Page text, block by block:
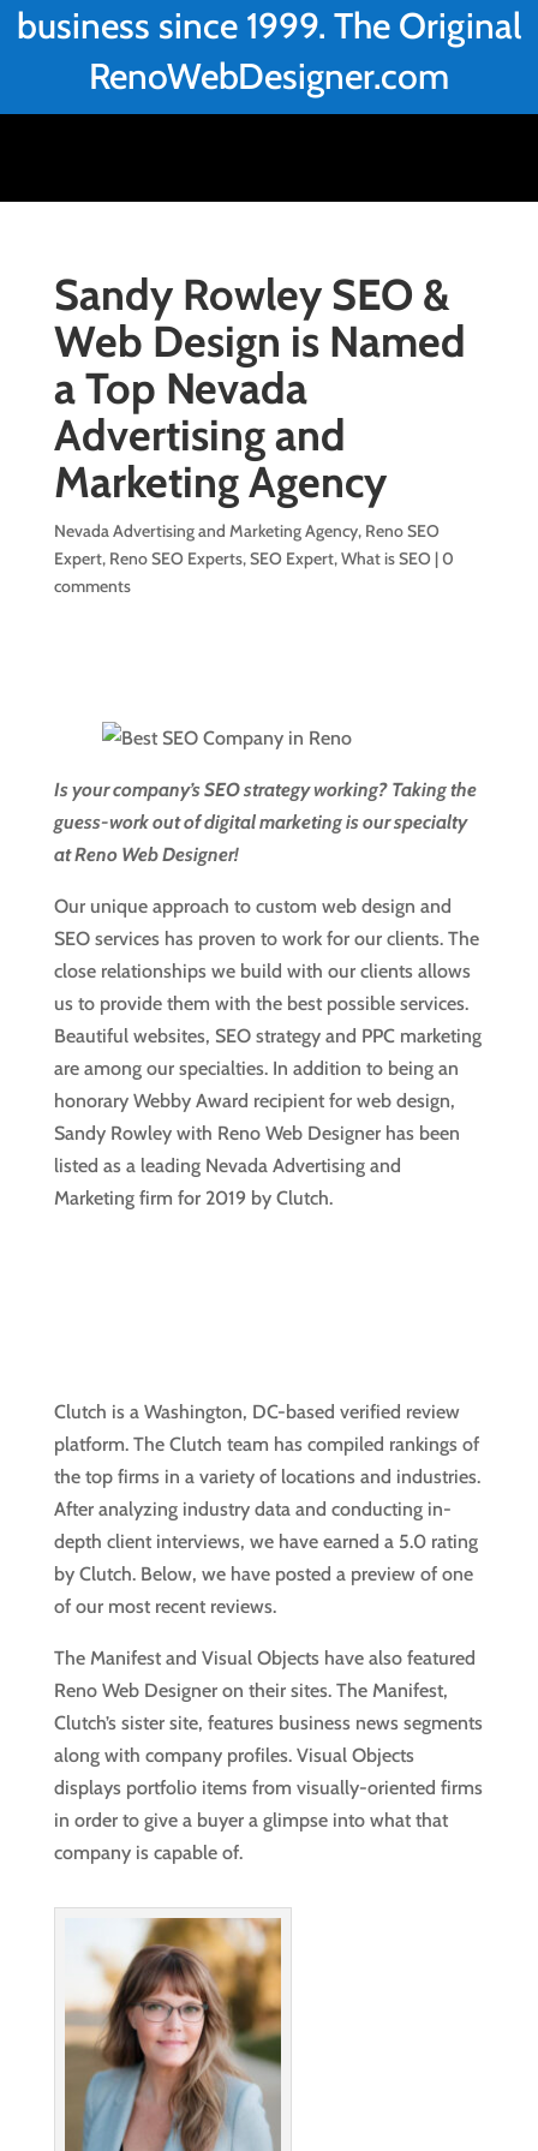
business since 1999. The Original
RenoWebDesigner.com
Sandy Rowley SEO &
Web Design is Named
a Top Nevada
Advertising and
Marketing Agency
Nevada Advertising and Marketing Agency, Reno SEO
Expert, Reno SEO Experts,SEO Expert,What is SEO |0
comments
Is your company’s SEO strategy working? Taking the
guess-work out of digital marketing is our specialty
at Reno Web Designer!
Our unique approach to custom web design and
SEO services has proven to work for our clients. The
close relationships we build with our clients allows
us to provide them with the best possible services.
Beautiful websites, SEO strategy and PPC marketing
are among our specialties. In addition to being an
honorary Webby Award recipient for web design,
Sandy Rowley with Reno Web Designer has been
listed as a leading Nevada Advertising and
Marketing firm for 2019 by Clutch.
Clutch is a Washington, DC-based verified review
platform. The Clutch team has compiled rankings of
the top firms in a variety of locations and industries.
After analyzing industry data and conducting in-
depth client interviews, we have earned a 5.0 rating
by Clutch. Below, we have posted a preview of one
of our most recent reviews.
The Manifest and Visual Objects have also featured
Reno Web Designer on their sites. The Manifest,
Clutch’s sister site, features business news segments
along with company profiles. Visual Objects
displays portfolio items from visually-oriented firms
in order to give a buyer a glimpse into what that
company is capable of.